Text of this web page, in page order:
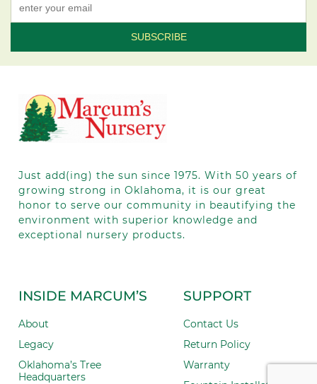
Constant
Use.
Please
this field
blank.
Just add(ing) the sun since 1975.With 50years of
growing strong in Oklahoma, it is our great
honor to serve our community in beautifying the
environment with superior knowledge and
exceptional nursery products.
INSIDE MARCUM’S
About
Legacy
Oklahoma’s Tree
Headquarters
SUPPORT
Contact Us
Return Policy
Warranty